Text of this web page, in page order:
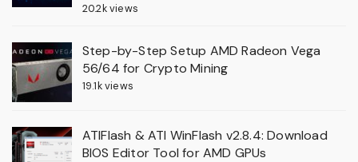
20.2k views
Step-by-Step Setup AMD Radeon Vega
56/64 for Crypto Mining
19.1k views
ATIFlash & ATI WinFlash v2.8.4: Download
BIOS Editor Tool for AMD GPUs